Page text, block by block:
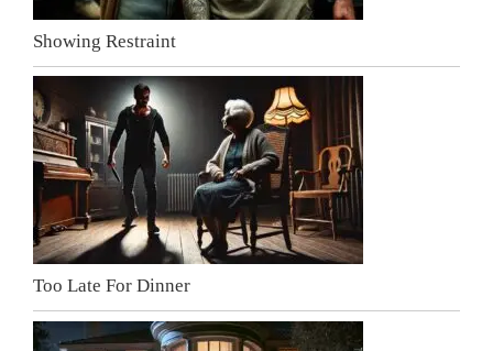
Showing Restraint
Too Late For Dinner